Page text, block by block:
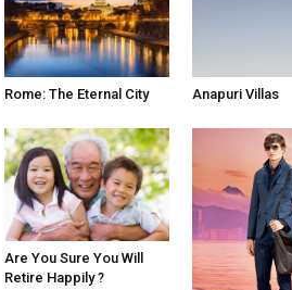
Rome: The Eternal City Anapuri Villas
Are You Sure You Will
Retire Happily ?